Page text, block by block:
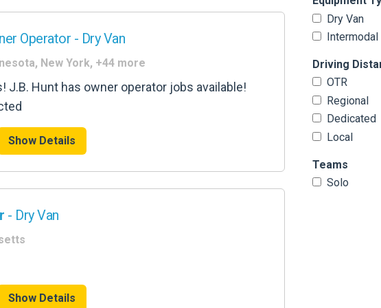
Operator - Dry Van
New York, +44 more
J.B. Hunt has owner operator jobs available!
Show Details
- Dry Van
Show Details
Dry Van
Intermodal
Driving
OTR
Regional
Dedicated
Local
Teams
Solo